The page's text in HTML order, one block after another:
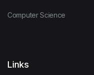
Computer Science
Links